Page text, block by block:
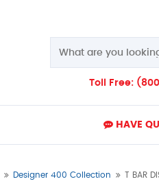
Toll Free:
HAVE
Designer 400 Collection T BAR